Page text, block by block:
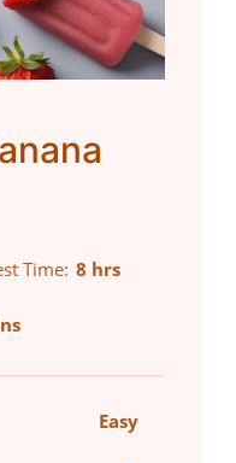
Time 8 hrs
Easy